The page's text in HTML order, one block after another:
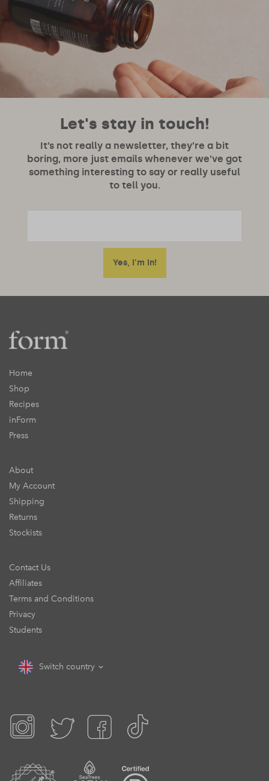
Let's stay in touch!
It’s not really a newsletter, they’re a bit
boring, more just emails whenever we’ve got
something interesting to say or really useful
to tell you.
Home
Shop
Recipes
inForm
Press
About
My Account
Shipping
Returns
Stockists
Contact Us
Affiliates
Terms and Conditions
Privacy
Students
Switch country